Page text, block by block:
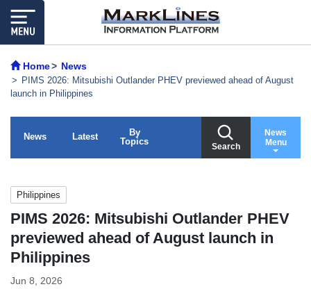
Home News
PIMS 2026: Mitsubishi Outlander PHEV previewed ahead of August
launch in Philippines
News Latest
By
Topics
Search
News
Menu
Philippines
PIMS 2026: Mitsubishi Outlander PHEV
previewed ahead of August launch in
Philippines
Jun 8, 2026